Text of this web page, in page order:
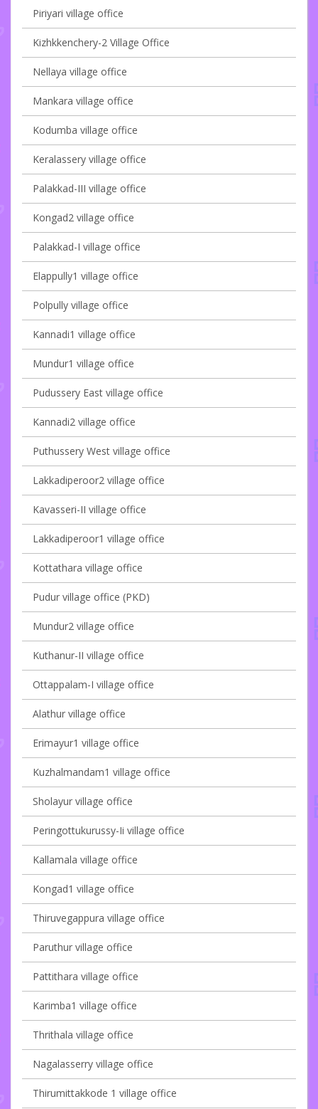
Piriyari village office
Kizhkkenchery-2 Village Office
Nellaya village office
Mankara village office
Kodumba village office
Keralassery village office
Palakkad-III village office
Kongad2 village office
Palakkad-I village office
Elappully1 village office
Polpully village office
Kannadi1 village office
Mundur1 village office
Pudussery East village office
Kannadi2 village office
Puthussery West village office
Lakkadiperoor2 village office
Kavasseri-II village office
Lakkadiperoor1 village office
Kottathara village office
Pudur village office (PKD)
Mundur2 village office
Kuthanur-II village office
Ottappalam-I village office
Alathur village office
Erimayur1 village office
Kuzhalmandam1 village office
Sholayur village office
Peringottukurussy-Ii village office
Kallamala village office
Kongad1 village office
Thiruvegappura village office
Paruthur village office
Pattithara village office
Karimba1 village office
Thrithala village office
Nagalasserry village office
Thirumittakkode 1 village office